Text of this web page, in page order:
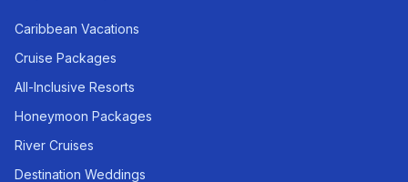
Caribbean Vacations
Cruise Packages
All-Inclusive Resorts
Honeymoon Packages
River Cruises
Destination Weddings